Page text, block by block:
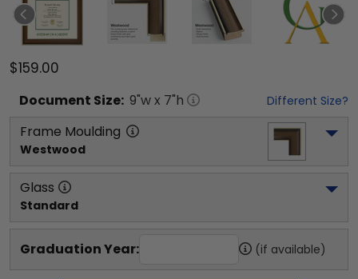
$159.00
Document Size: 9"w x 7"h Different Size?
Frame Moulding
Westwood
Glass
Standard
Graduation Year: (if available)